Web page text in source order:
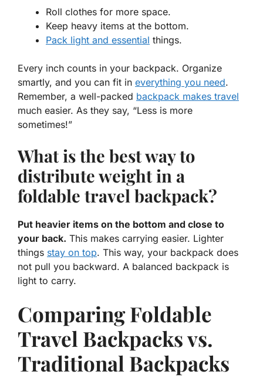
Roll clothes for more space.
Keep heavy items at the bottom.
Pack light and essential things.
Every inch counts in your backpack. Organize
smartly, and you can fit in everything you need.
Remember, a well-packed backpack makes travel
much easier. As they say, “Less is more
sometimes!”
What is the best way to
distribute weight in a
foldable travel backpack?
Put heavier items on the bottom and close to
your back. This makes carrying easier. Lighter
things stay on top. This way, your backpack does
not pull you backward. A balanced backpack is
light to carry.
Comparing Foldable
Travel Backpacks vs.
Traditional Backpacks